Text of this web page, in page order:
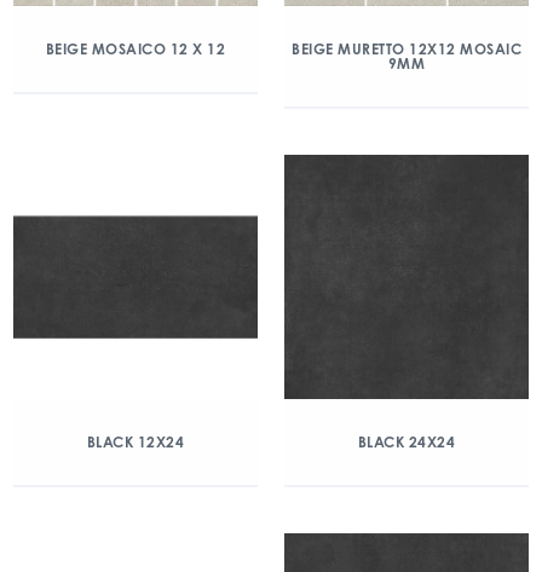
BEIGE MOSAICO 12 X 12
BEIGE MURETTO 12X12 MOSAIC
9MM
BLACK 12X24 BLACK 24X24